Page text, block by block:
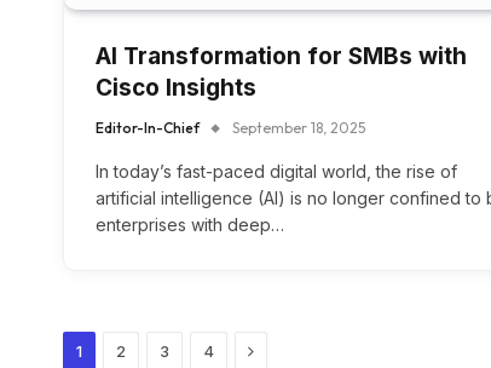
AI Transformation for SMBs with
Cisco Insights
Editor-In-Chief September 18, 2025
In today’s fast-paced digital world, the rise of
artificial intelligence (AI) is no longer confined to
enterprises with deep…
1 2 3 4 Next